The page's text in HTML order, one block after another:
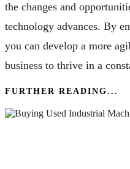
the changes and
technology advances. By
you can develop a more
business to thrive in a
FURTHER READING...